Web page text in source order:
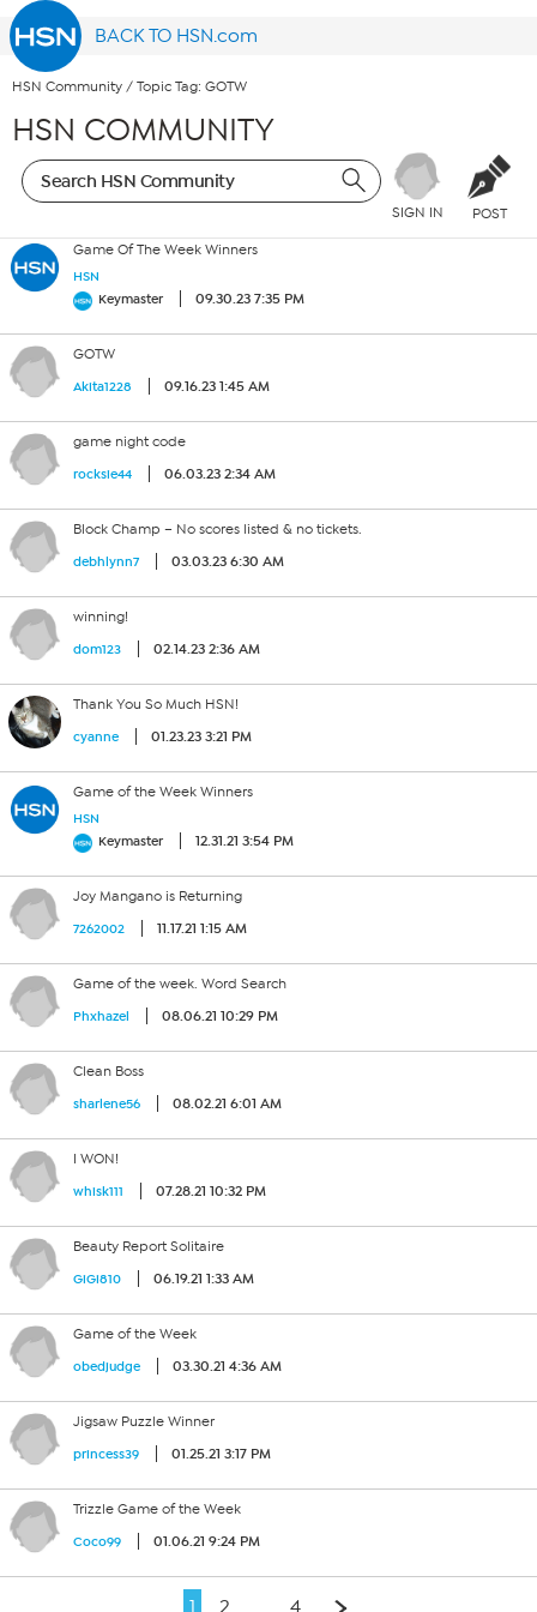
BACK TO HSN.com
HSN Community / Topic Tag: GOTW
HSN COMMUNITY
SIGN IN POST
Game Of The Week Winners
HSN
Keymaster
09.30.23 7:35 PM
GOTW
Akita1228 09.16.23 1:45 AM
game night code
rocksie44 06.03.23 2:34 AM
Block Champ – No scores listed & no tickets.
debhlynn7 03.03.23 6:30 AM
winning!
dom123 02.14.23 2:36 AM
Thank You So Much HSN!
cyanne 01.23.23 3:21 PM
Game of the Week Winners
HSN
Keymaster
12.31.21 3:54 PM
Joy Mangano is Returning
7262002 11.17.21 1:15 AM
Game of the week. Word Search
Phxhazel 08.06.21 10:29 PM
Clean Boss
sharlene56 08.02.21 6:01 AM
I WON!
whisk111 07.28.21 10:32 PM
Beauty Report Solitaire
GiGi810 06.19.21 1:33 AM
Game of the Week
obedjudge 03.30.21 4:36 AM
Jigsaw Puzzle Winner
princess39 01.25.21 3:17 PM
Trizzle Game of the Week
Coco99 01.06.21 9:24 PM
1 2 4